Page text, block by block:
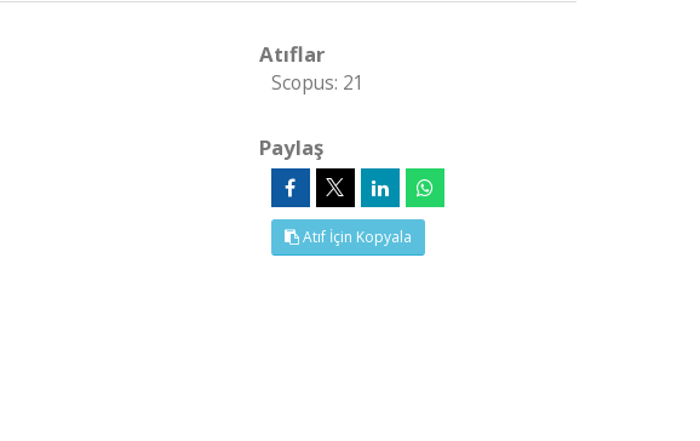
Atıflar
Scopus: 21
Paylaş
Atıf İçin Kopyala